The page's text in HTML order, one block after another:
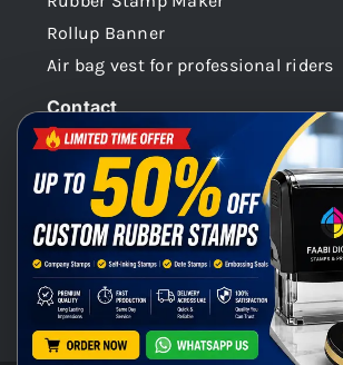
Rollup Banner
Air bag vest for professional riders
Contact
Dubai -UAE
+971 58 148 0180
info@faabidigital.com
Mon – Sat: 8.30am – 7.30pm
Chat with